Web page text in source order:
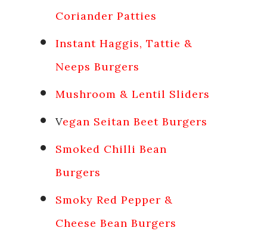
Coriander Patties
Instant Haggis, Tattie &
Neeps Burgers
Mushroom & Lentil Sliders
Vegan Seitan Beet Burgers
Smoked Chilli Bean
Burgers
Smoky Red Pepper &
Cheese Bean Burgers